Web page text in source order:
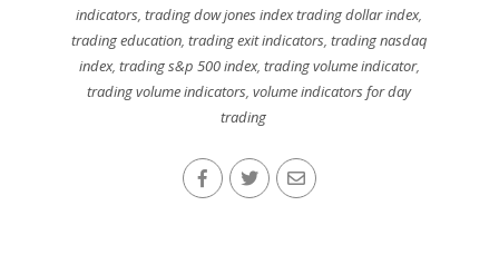
indicators,trading dow jones index trading dollar index,
trading education, trading exit indicators, trading nasdaq
index, trading s&p 500 index, trading volume indicator,
trading volume indicators,volume indicators for day
trading